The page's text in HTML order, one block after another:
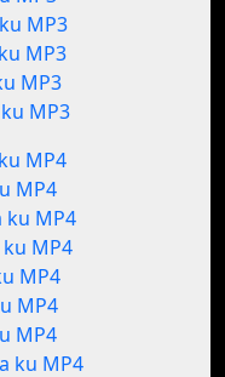
MP3
MP3
MP3
MP3
MP4
MP4
MP4
MP4
MP4
MP4
MP4
ku MP4